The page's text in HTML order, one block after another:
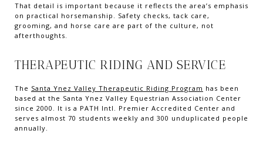
That detail is important because it reflects the area’s emphasis
on practical horsemanship. Safety checks, tack care,
grooming, and horse care are part of the culture, not
afterthoughts.
THERAPEUTIC RIDING AND SERVICE
The Santa Ynez Valley Therapeutic Riding Program has been
based at the Santa Ynez Valley Equestrian Association Center
since 2000. It is a PATH Intl. Premier Accredited Center and
serves almost 70 students weekly and 300 unduplicated people
annually.